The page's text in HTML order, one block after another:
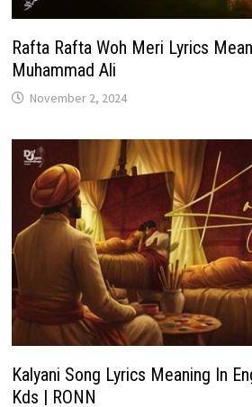
Rafta Rafta Woh Meri Lyrics
Muhammad Ali
November 2, 2024
Kalyani Song Lyrics Meaning In
Kds | RONN